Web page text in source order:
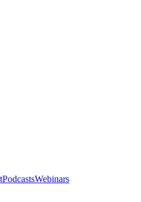
PodcastsWebinars